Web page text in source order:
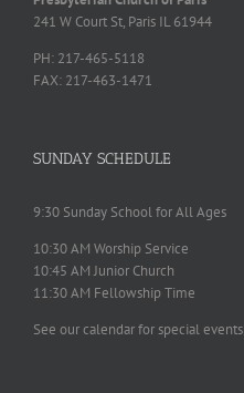
241 W Court St, Paris IL 61944
PH: 217-465-5118
FAX: 217-463-1471
SUNDAY SCHEDULE
9:30 Sunday School for All Ages
10:30 AM Worship Service
10:45 AM Junior Church
11:30 AM Fellowship Time
See our calendar for special events